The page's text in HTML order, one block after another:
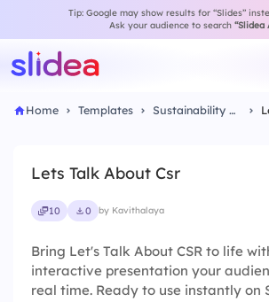
Tip: Google may show results for “Slides”
Ask your audience to search “Slidea
Home Templates Sustainability & Social Responsibility
Lets Talk About Csr
10 0 by Kavithalaya
Bring Let's Talk About CSR to life
interactive presentation your
real time. Ready to use instantly on